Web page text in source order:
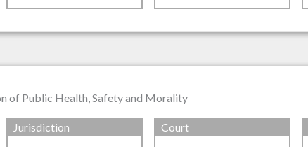
of Public Health, Safety and Morality
Jurisdiction Court